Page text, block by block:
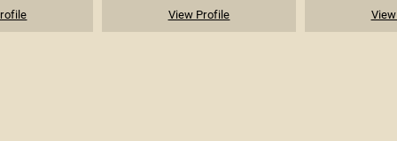
View Profile